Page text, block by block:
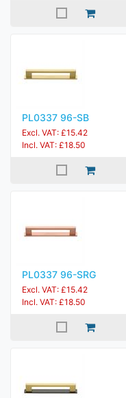
PL0337 96-SB
Excl. VAT: £15.42
Incl. VAT: £18.50
PL0337 96-SRG
Excl. VAT: £15.42
Incl. VAT: £18.50